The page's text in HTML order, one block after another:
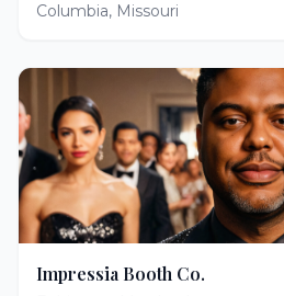
Columbia, Missouri
Impressia Booth Co.